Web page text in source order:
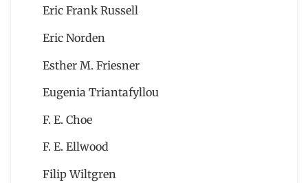
Eric Frank Russell
Eric Norden
Esther M. Friesner
Eugenia Triantafyllou
F. E. Choe
F. E. Ellwood
Filip Wiltgren